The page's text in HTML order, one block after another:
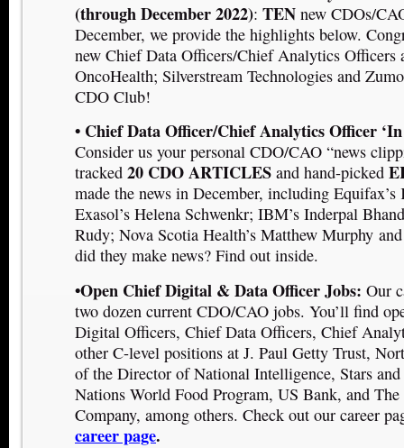
(through December 2022): TEN new CDOs/
December, we provide the highlights below.
new Chief Data Officers/Chief Analytics Officers
OncoHealth; Silverstream Technologies and Zumo
CDO Club!
• Chief Data Officer/Chief Analytics Officer ‘In
Consider us your personal CDO/CAO “news
tracked 20 CDO ARTICLES and hand-picked
made the news in December, including Equifax’s
Exasol’s Helena Schwenkr; IBM’s Inderpal
Rudy; Nova Scotia Health’s Matthew Murphy
did they make news? Find out inside.
•Open Chief Digital & Data Officer Jobs: Our
two dozen current CDO/CAO jobs. You’ll find
Digital Officers, Chief Data Officers, Chief
other C-level positions at J. Paul Getty Trust,
of the Director of National Intelligence, Stars
Nations World Food Program, US Bank, and
Company, among others. Check out our career
career page.